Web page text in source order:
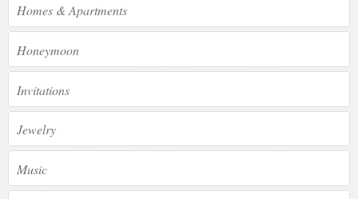
Homes & Apartments
Honeymoon
Invitations
Jewelry
Music